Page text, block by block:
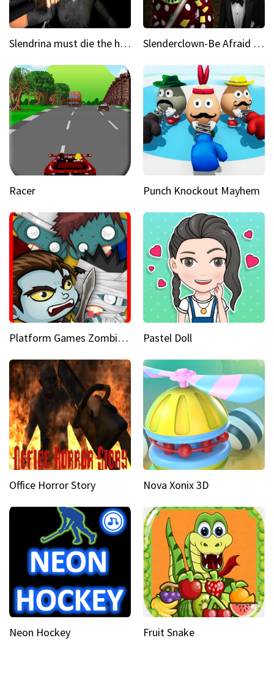
Slendrina must die the house Slenderclown-Be Afraid of it
Racer Punch Knockout Mayhem
Platform Games Zombies vs Dracula Hunting Edition Pastel Doll
Office Horror Story Nova Xonix 3D
Neon Hockey Fruit Snake